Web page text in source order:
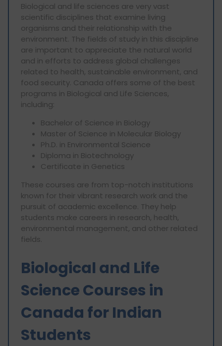
Biological and life sciences are very vast
scientific disciplines that examine living
organisms and their relationship with the
environment. The fields of study in this discipline
are important to appreciate the natural world
and in efforts to address global challenges
related to health, sustainable environment, and
food security. Canada offers some of the best
programs in Biological and Life Sciences,
including:
Bachelor of Science in Biology
Master of Science in Molecular Biology
Ph.D. in Environmental Science
Diploma in Biotechnology
Certificate in Genetics
These courses are from top-notch institutions
known for their vibrant research work and the
pursuit of academic excellence. They help
students make careers in research, health,
environmental management, and other related
fields.
Biological and Life
Science Courses in
Canada for Indian
Students